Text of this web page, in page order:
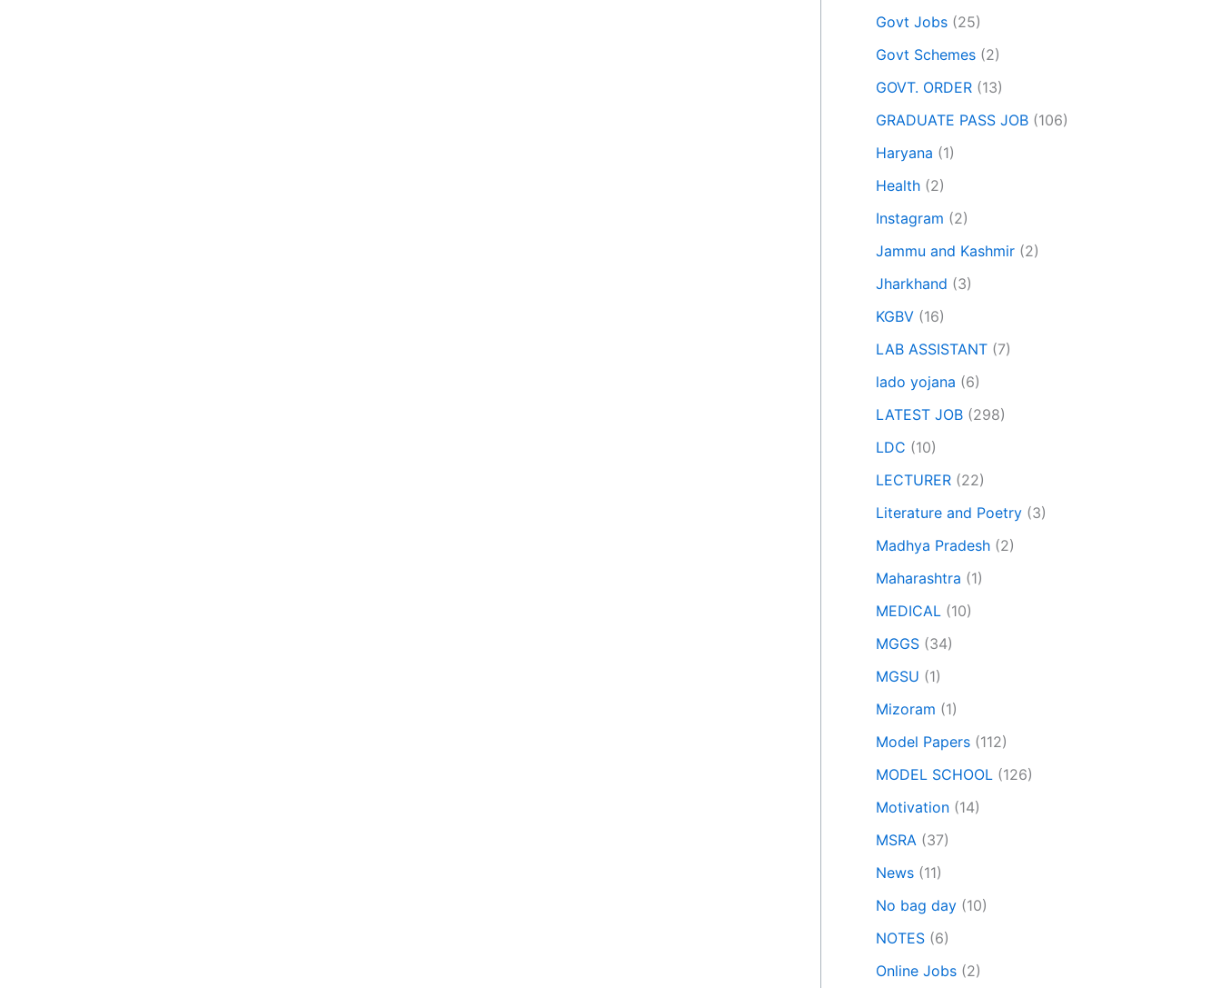
Govt Jobs (25)
Govt Schemes (2)
GOVT. ORDER (13)
GRADUATE PASS JOB (106)
Haryana (1)
Health (2)
Instagram (2)
Jammu and Kashmir (2)
Jharkhand (3)
KGBV (16)
LAB ASSISTANT (7)
lado yojana (6)
LATEST JOB (298)
LDC (10)
LECTURER (22)
Literature and Poetry (3)
Madhya Pradesh (2)
Maharashtra (1)
MEDICAL (10)
MGGS (34)
MGSU (1)
Mizoram (1)
Model Papers (112)
MODEL SCHOOL (126)
Motivation (14)
MSRA (37)
News (11)
No bag day (10)
NOTES (6)
Online Jobs (2)